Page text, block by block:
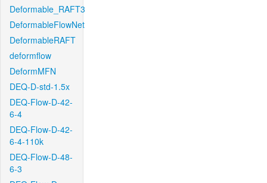
Deformable_RAFT3
DeformableFlowNet
DeformableRAFT
deformflow
DeformMFN
DEQ-D-std-1.5x
DEQ-Flow-D-42-
6-4
DEQ-Flow-D-42-
6-4-110k
DEQ-Flow-D-48-
6-3